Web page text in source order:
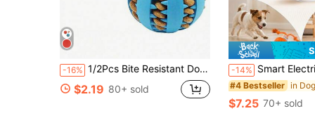
-16% 1/2Pcs Bite Resistant Dog Snack Ball, Puppy Molar Toy Relieve Boredom Intelligence Training, Daily Pet Supplies Family Entertainment, Perfect Holiday Gift For Pet Lovers Mother's Day Father's Day
$2.19 80+ sold
-14% Smart Electric Dog Ball Toy, Motion Sensor Rolling Ball With Durable Rope Tail, Interactive Puppy Toy,
#4 Bestseller
$7.25 70+ sold